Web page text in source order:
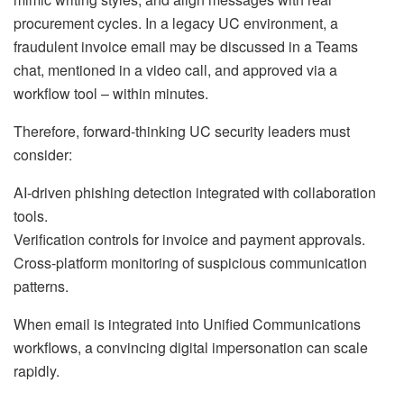
procurement cycles. In a legacy UC environment, a
fraudulent invoice email may be discussed in a Teams
chat, mentioned in a video call, and approved via a
workflow tool – within minutes.
Therefore, forward-thinking UC security leaders must
consider:
AI-driven phishing detection integrated with collaboration
tools.
Verification controls for invoice and payment approvals.
Cross-platform monitoring of suspicious communication
patterns.
When email is integrated into Unified Communications
workflows, a convincing digital impersonation can scale
rapidly.